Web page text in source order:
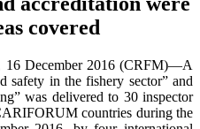
covered
December 2016 (CRFM)—A
safety in the fishery sector” and
was delivered to 30 inspector
countries during the